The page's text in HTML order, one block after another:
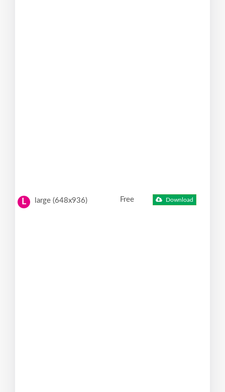
L large (648x936) Free Download